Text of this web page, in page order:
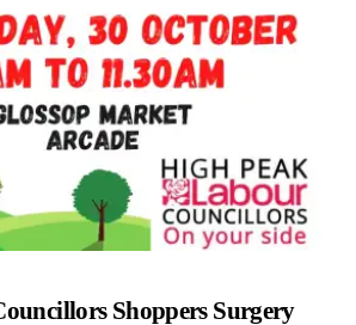
Shoppers Surgery